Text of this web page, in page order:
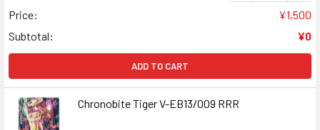
Price:
¥1,500
Subtotal:
¥0
ADD TO CART
Chronobite Tiger V-EB13/009 RRR